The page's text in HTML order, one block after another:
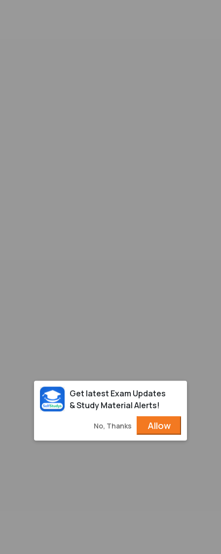
Get latest Exam Updates
& Study Material Alerts!
No, Thanks Allow